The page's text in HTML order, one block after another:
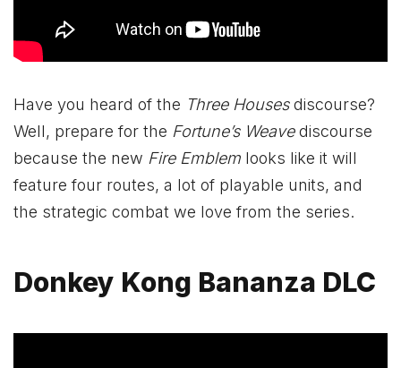
Have you heard of the Three Housesdiscourse?
Well, prepare for the Fortune’s Weavediscourse
because the new Fire Emblem looks like it will
feature four routes, a lot of playable units, and
the strategic combat we love from the series.
Donkey Kong Bananza DLC